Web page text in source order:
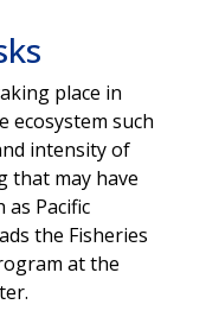
place in
ecosystem such
intensity of
that may have
as Pacific
the Fisheries
at the